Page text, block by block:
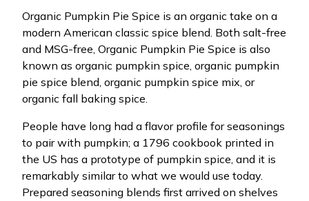
Organic Pumpkin Pie Spice is an organic take on a
modern American classic spice blend. Both salt-free
and MSG-free, Organic Pumpkin Pie Spice is also
known as organic pumpkin spice, organic pumpkin
pie spice blend, organic pumpkin spice mix, or
organic fall baking spice.
People have long had a flavor profile for seasonings
to pair with pumpkin; a 1796 cookbook printed in
the US has a prototype of pumpkin spice, and it is
remarkably similar to what we would use today.
Prepared seasoning blends first arrived on shelves